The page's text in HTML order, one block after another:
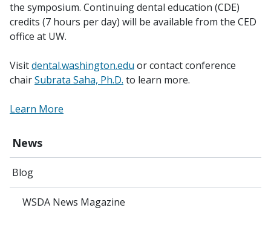
News
Blog
WSDA News Magazine
the symposium. Continuing dental education (CDE)
credits (7 hours per day) will be available from the CED
office at UW.
Visitdental.washington.edu or contact conference
chairSubrata Saha, Ph.D. to learn more.
Learn More